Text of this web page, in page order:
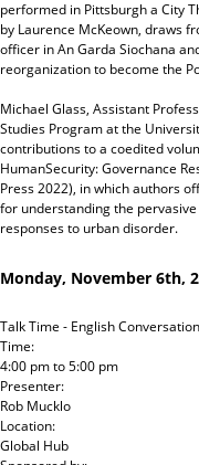
performed in Pittsburgh a City
by Laurence McKeown, draws
officer in An Garda Siochana
reorganization to become the
Michael Glass, Assistant
Studies Program at the
contributions to a coedited
HumanSecurity: Governance
Press 2022), in which authors
for understanding the
responses to urban disorder.
Monday, November 6th,
Talk Time - English
Time:
4:00 pmto5:00 pm
Presenter:
Rob Mucklo
Location:
Global Hub